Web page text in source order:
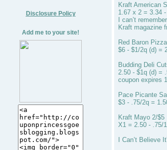
Disclosure Policy
Add me to your site!
Kraft American
1.67 x 2 = 3.34
I can’t
Kraft magazine
Red Baron
$6 - $1/2q (d) =
Budding Deli
2.50 - $1q (d) =
coupon expires
Pace Picante
$3 - .75/2q =
Kraft Mayo 2/$5
X1 = 2.50 - .75/
I Can’t Believe